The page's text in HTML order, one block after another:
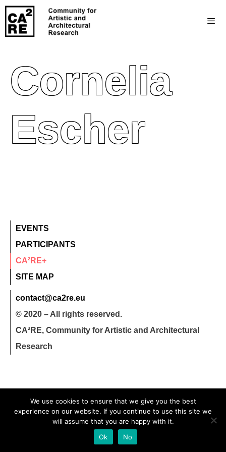
Cornelia
Escher
EVENTS
PARTICIPANTS
CA²RE+
SITE MAP
contact@ca2re.eu
© 2020 – All rights reserved.
CA²RE, Community for Artistic and Architectural
Research
We use cookies to ensure that we give you the best
experience on our website. If you continue to use this site we
will assume that you are happy with it.
Ok
No